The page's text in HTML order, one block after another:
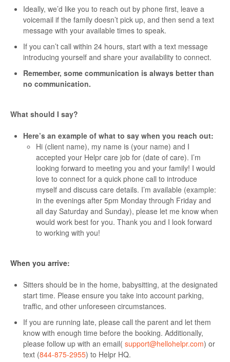
Ideally, we’d like you to reach out by phone first, leave a
voicemail if the family doesn’t pick up, and then send a text
message with your available times to speak.
If you can’t call within 24 hours, start with a text message
introducing yourself and share your availability to connect.
Remember, some communication is always better than
no communication.
What should I say?
Here’s an example of what to say when you reach out:
Hi (client name), my name is (your name) and I
accepted your Helpr care job for (date of care). I’m
looking forward to meeting you and your family! I would
love to connect for a quick phone call to introduce
myself and discuss care details. I’m available (example:
in the evenings after 5pm Monday through Friday and
all day Saturday and Sunday), please let me know when
would work best for you. Thank you and I look forward
to working with you!
When you arrive:
Sitters should be in the home, babysitting, at the designated
start time. Please ensure you take into account parking,
traffic, and other unforeseen circumstances.
If you are running late, please call the parent and let them
know with enough time before the booking. Additionally,
please follow up with an email( support@hellohelpr.com) or
text (844-875-2955) to Helpr HQ.